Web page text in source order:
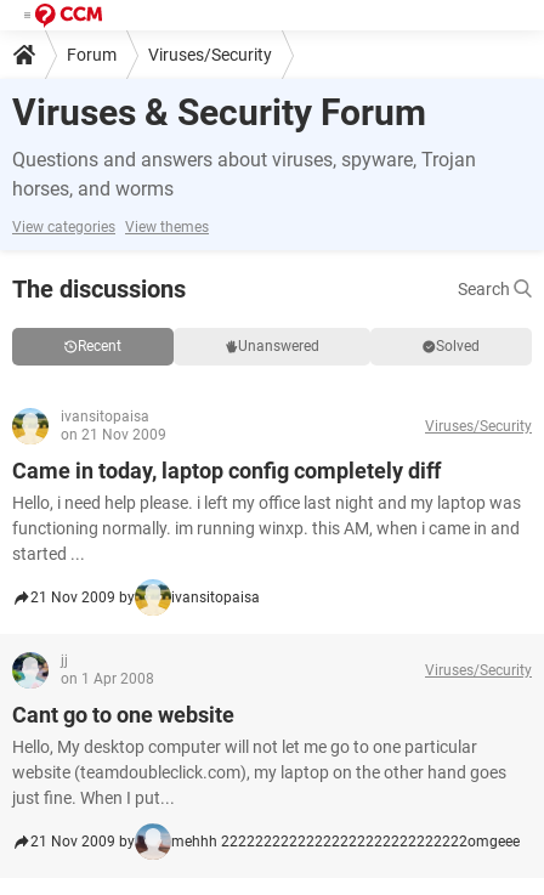
Forum Viruses/Security
Viruses & Security Forum
Questions and answers about viruses, spyware, Trojan
horses, and worms
View categories View themes
The discussions Search
Recent Unanswered Solved
ivansitopaisa
on 21 Nov 2009
Viruses/Security
Came in today, laptop config completely diff
Hello, i need help please. i left my office last night and my laptop was
functioning normally. im running winxp. this AM, when i came in and
started ...
21 Nov 2009 by ivansitopaisa
jj
on 1 Apr 2008
Viruses/Security
Cant go to one website
Hello, My desktop computer will not let me go to one particular
website (teamdoubleclick.com), my laptop on the other hand goes
just fine. When I put...
21 Nov 2009 by mehhh 22222222222222222222222222222omgeee